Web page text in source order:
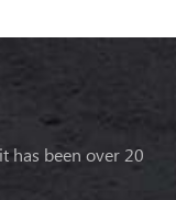
has been over 20